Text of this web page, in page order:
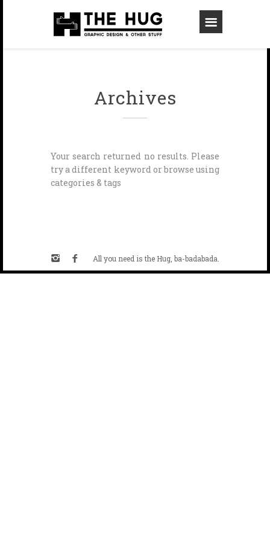
Archives
Your search returned no results. Please
try a different keyword or browse using
categories & tags
All you need is the Hug, ba-badabada.